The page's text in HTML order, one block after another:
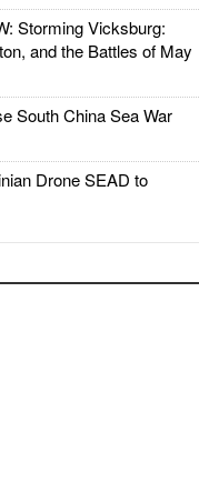
Storming Vicksburg:
and the Battles of May
South China Sea War
Drone SEAD to